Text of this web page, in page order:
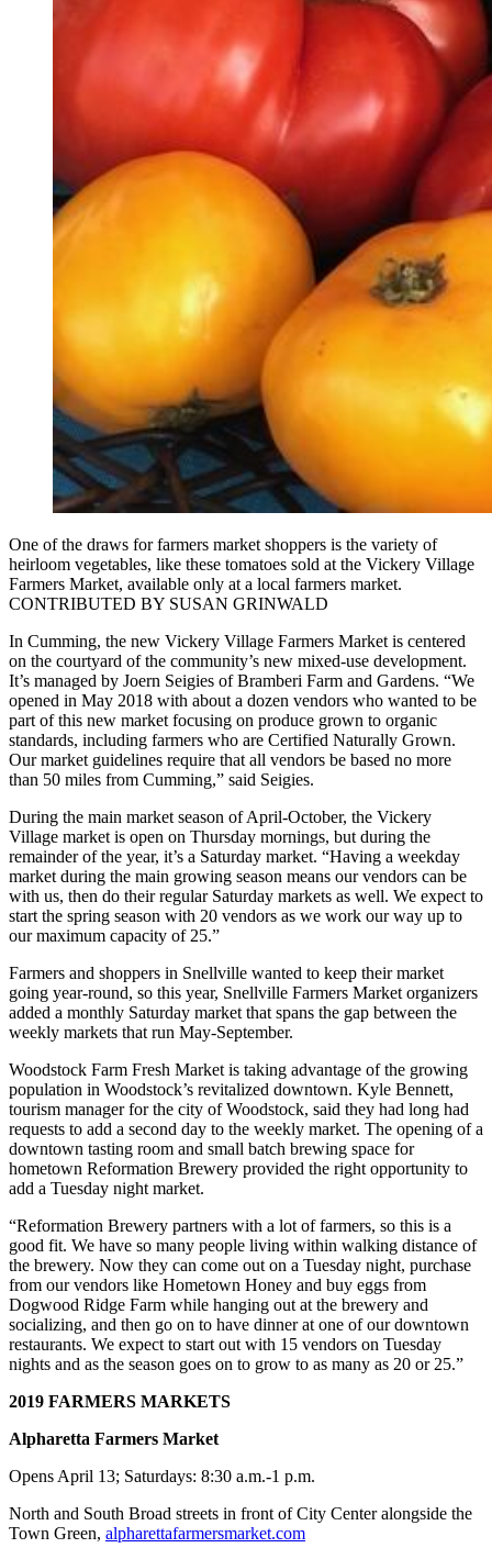
One of the draws for farmers market shoppers is the variety of
heirloom vegetables, like these tomatoes sold at the Vickery Village
Farmers Market, available only at a local farmers market.
CONTRIBUTED BY SUSAN GRINWALD
In Cumming, the new Vickery Village Farmers Market is centered
on the courtyard of the community’s new mixed-use development.
It’s managed by Joern Seigies of Bramberi Farm and Gardens. “We
opened in May 2018 with about a dozen vendors who wanted to be
part of this new market focusing on produce grown to organic
standards, including farmers who are Certified Naturally Grown.
Our market guidelines require that all vendors be based no more
than 50 miles from Cumming,” said Seigies.
During the main market season of April-October, the Vickery
Village market is open on Thursday mornings, but during the
remainder of the year, it’s a Saturday market. “Having a weekday
market during the main growing season means our vendors can be
with us, then do their regular Saturday markets as well. We expect to
start the spring season with 20 vendors as we work our way up to
our maximum capacity of 25.”
Farmers and shoppers in Snellville wanted to keep their market
going year-round, so this year, Snellville Farmers Market organizers
added a monthly Saturday market that spans the gap between the
weekly markets that run May-September.
Woodstock Farm Fresh Market is taking advantage of the growing
population in Woodstock’s revitalized downtown. Kyle Bennett,
tourism manager for the city of Woodstock, said they had long had
requests to add a second day to the weekly market. The opening of a
downtown tasting room and small batch brewing space for
hometown Reformation Brewery provided the right opportunity to
add a Tuesday night market.
“Reformation Brewery partners with a lot of farmers, so this is a
good fit. We have so many people living within walking distance of
the brewery. Now they can come out on a Tuesday night, purchase
from our vendors like Hometown Honey and buy eggs from
Dogwood Ridge Farm while hanging out at the brewery and
socializing, and then go on to have dinner at one of our downtown
restaurants. We expect to start out with 15 vendors on Tuesday
nights and as the season goes on to grow to as many as 20 or 25.”
2019 FARMERS MARKETS
Alpharetta Farmers Market
Opens April 13; Saturdays: 8:30 a.m.-1 p.m.
North and South Broad streets in front of City Center alongside the
Town Green, alpharettafarmersmarket.com